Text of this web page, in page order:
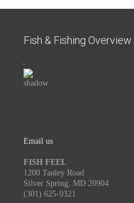
Fish & Fishing Overview
Email us
FISH FEEL
1200 Tanley Road
Silver Spring, MD 20904
(301) 625-9321